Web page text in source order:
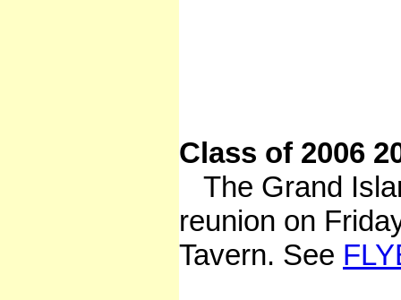
Class of 2006
The Grand
reunion on
Tavern. See